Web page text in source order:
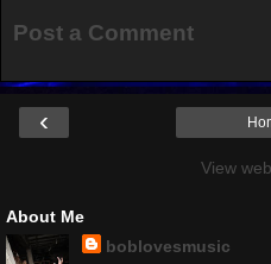
Post a Comment
‹
View
About Me
boblovesmusic